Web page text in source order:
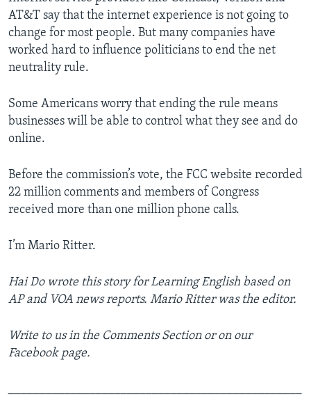
AT&T say that the internet experience is not going to
change for most people. But many companies have
worked hard to influence politicians to end the net
neutrality rule.
Some Americans worry that ending the rule means
businesses will be able to control what they see and do
online.
Before the commission’s vote, the FCC website recorded
22 million comments and members of Congress
received more than one million phone calls.
I’m Mario Ritter.
Hai Do wrote this story for Learning English based on
AP and VOA news reports. Mario Ritter was the editor.
Write to us in the Comments Section or on our
Facebook page.